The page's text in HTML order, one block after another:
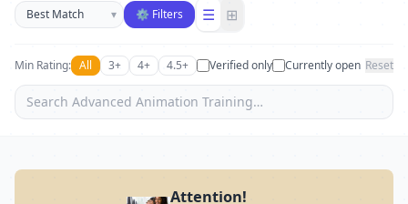
Sort businesses
▾ ⚙ Filters ☰ ⊞
Min Rating: All 3+ 4+ 4.5+ Verified only Currently open Reset
Attention!